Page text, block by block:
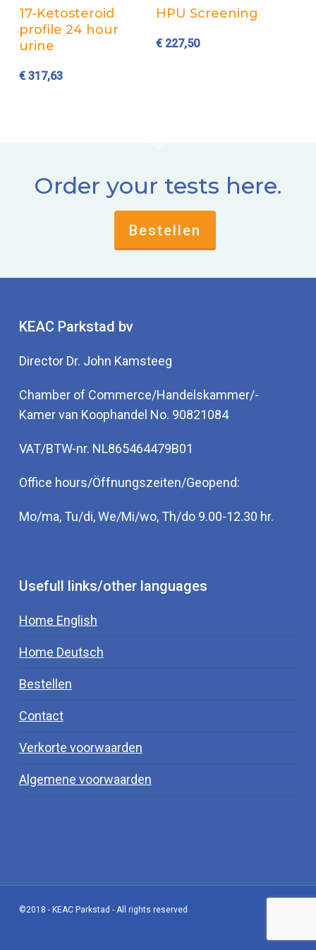
Add to cart
17-Ketosteroid
profile 24 hour
urine
€317,63
Add to cart
HPU Screening
€ 227,50
Order your tests here.
Bestellen
KEAC Parkstad bv
Director Dr. John Kamsteeg
Chamber of Commerce/Handelskammer/-
Kamer van Koophandel No. 90821084
VAT/BTW-nr. NL865464479B01
Office hours/Öffnungszeiten/Geopend:
Mo/ma, Tu/di, We/Mi/wo, Th/do 9.00-12.30 hr.
Usefull links/other languages
Home English
Home Deutsch
Bestellen
Contact
Verkorte voorwaarden
Algemene voorwaarden
©2018 - KEAC Parkstad - All rights reserved